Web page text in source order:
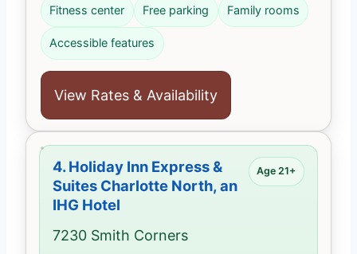
Fitness center Free parking Family rooms
Accessible features
View Rates & Availability
4.Holiday Inn Express &
Suites Charlotte North, an
IHG Hotel
7230 Smith Corners
Age 21+